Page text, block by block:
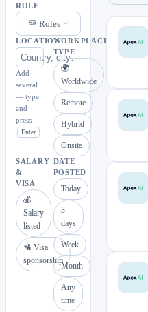
ROLE
Roles
LOCATION
Add
several
— type
and
press
Enter
WORKPLACE
TYPE
🌍
Worldwide
Remote
Hybrid
Onsite
SALARY
&
VISA
💰
Salary
listed
🛂 Visa
sponsorship
DATE
POSTED
Today
3
days
Week
Month
Any
time